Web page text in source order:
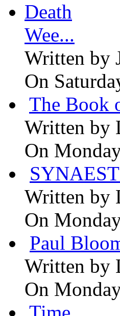
Wee...
Written by
On
The Book
Written by
On
Written by
On
Paul
Written by
On